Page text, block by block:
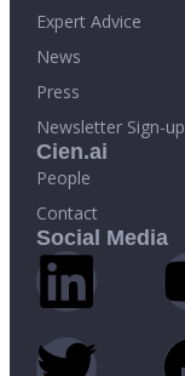
Expert Advice
News
Press
Newsletter Sign-up
Cien.ai
People
Contact
Social Media